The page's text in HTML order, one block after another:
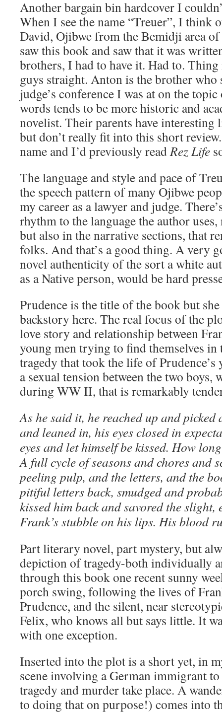
Another bargain bin hardcover I
When I see the name “Treuer”, I think
David, Ojibwe from the Bemidji area
saw this book and saw that it was
brothers, I had to have it. Had to. Thing
guys straight. Anton is the brother who
judge’s conference I was at on the
words tends to be more historic and
novelist. Their parents have
but don’t really fit into this short
name and I’d previously readRez Life
The language and style and pace of
the speech pattern of many Ojibwe
my career as a lawyer and judge.
rhythm to the language the author
but also in the narrative sections, that
folks. And that’s a good thing. A very
novel authenticity of the sort a white
as a Native person, would be hard
Prudence is the title of the book but
backstory here. The real focus of the
love story and relationship between
young men trying to find themselves in
tragedy that took the life of Prudence’s
a sexual tension between the two boys,
during WW II, that is remarkably
As he said it, he reached up and
and leaned in, his eyes closed in
eyes and let himself be kissed. How
A full cycle of seasons and chores and
peeling pulp, and the letters, and the
pitiful letters back, smudged and
kissed him back and savored the slight,
Frank’s stubble on his lips. His blood
Part literary novel, part mystery, but
depiction of tragedy-both individually
through this book one recent sunny
porch swing, following the lives of
Prudence, and the silent, near
Felix, who knows all but says little. It
with one exception.
Inserted into the plot is a short yet, in
scene involving a German immigrant
tragedy and murder take place. A
to doing that on purpose!) comes into